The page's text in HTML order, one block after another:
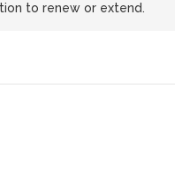
to renew or extend.